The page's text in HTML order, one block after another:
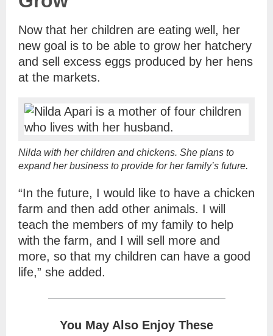
Now that her children are eating well, her
new goal is to be able to grow her hatchery
and sell excess eggs produced by her hens
at the markets.
Nilda with her children and chickens. She plans to
expand her business to provide for her family’s future.
“In the future, I would like to have a chicken
farm and then add other animals. I will
teach the members of my family to help
with the farm, and I will sell more and
more, so that my children can have a good
life,” she added.
You May Also Enjoy These